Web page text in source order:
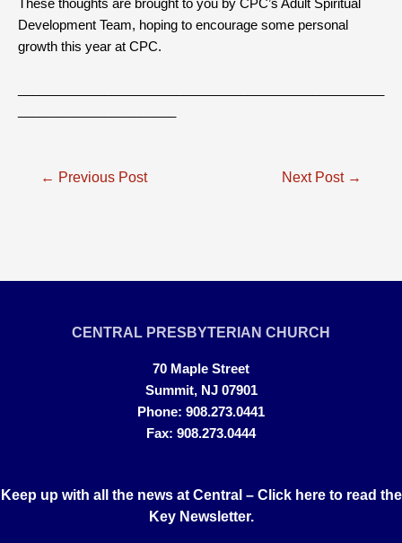
These thoughts are brought to you by CPC’s Adult Spiritual
Development Team, hoping to encourage some personal
growth this year at CPC.
← Previous Post Next Post →
CENTRAL PRESBYTERIAN CHURCH
70 Maple Street
Summit, NJ 07901
Phone: 908.273.0441
Fax: 908.273.0444
Keep up with all the news at Central – Click here to read the
Key Newsletter.